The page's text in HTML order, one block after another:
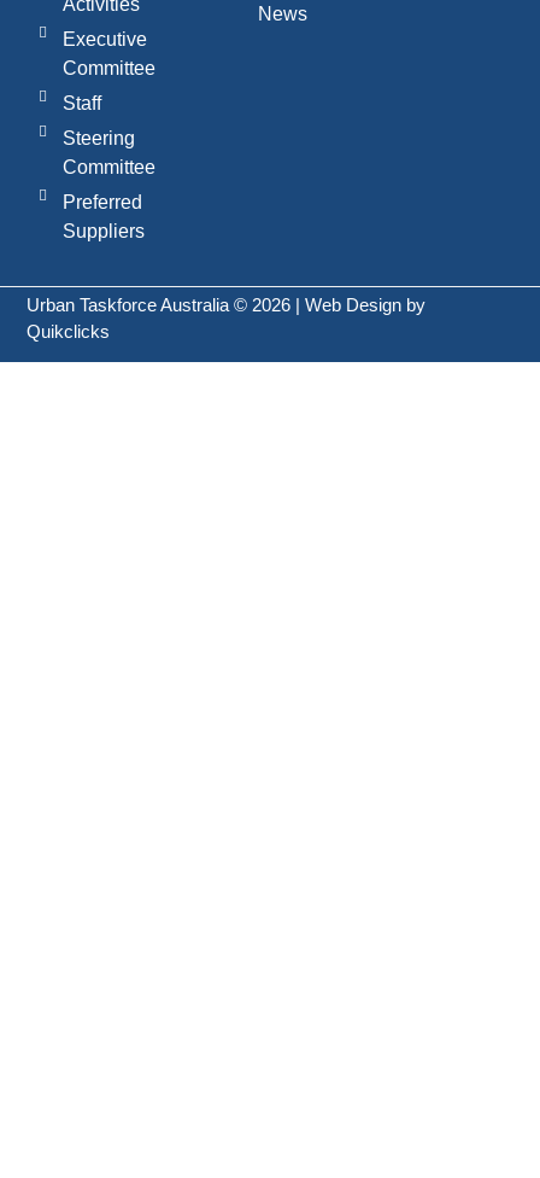
Activities
Executive
Committee
Staff
Steering
Committee
Preferred
Suppliers
News
Urban Taskforce Australia © 2026 | Web Design by
Quikclicks